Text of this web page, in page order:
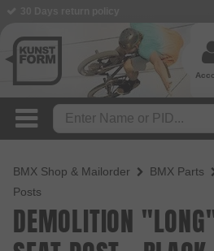
BMX Shop & Mailorder BMX Parts
Posts
DEMOLITION